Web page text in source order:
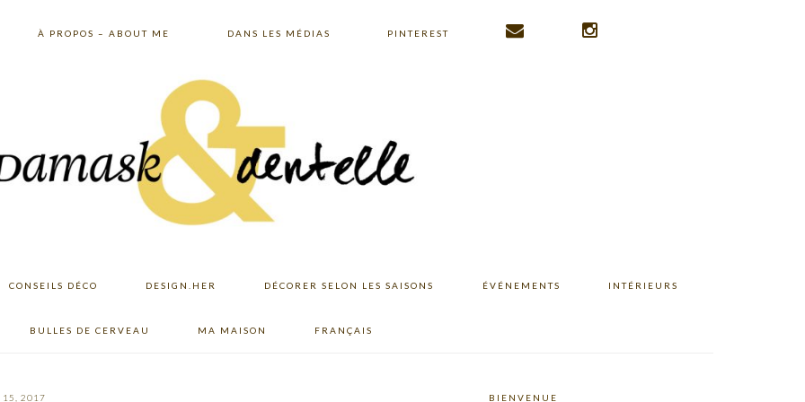
À PROPOS – ABOUT ME DANS LES MÉDIAS PINTEREST
CONSEILS DÉCO DESIGN.HER DÉCORER SELON LES SAISONS ÉVÉNEMENTS INTÉRIEURS
BULLES DE CERVEAU MA MAISON FRANÇAIS
15, 2017 BIENVENUE